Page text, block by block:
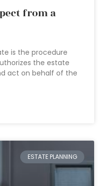
from a
is the procedure
the estate
act on behalf of the
ESTATE PLANNING